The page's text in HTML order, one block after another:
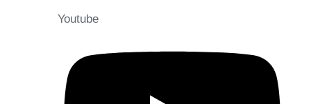
Youtube